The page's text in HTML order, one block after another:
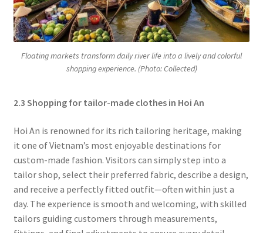
Floating markets transform daily river life into a lively and colorful
shopping experience. (Photo: Collected)
2.3 Shopping for tailor-made clothes in Hoi An
Hoi An is renowned for its rich tailoring heritage, making
it one of Vietnam’s most enjoyable destinations for
custom-made fashion. Visitors can simply step into a
tailor shop, select their preferred fabric, describe a design,
and receive a perfectly fitted outfit—often within just a
day. The experience is smooth and welcoming, with skilled
tailors guiding customers through measurements,